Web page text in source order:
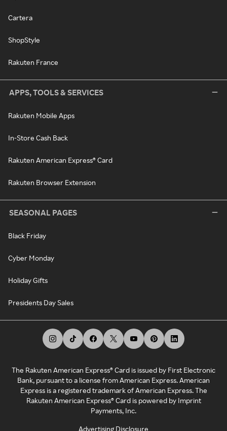
Cartera
ShopStyle
Rakuten France
APPS, TOOLS & SERVICES
Rakuten Mobile Apps
In-Store Cash Back
Rakuten American Express® Card
Rakuten Browser Extension
SEASONAL PAGES
Black Friday
Cyber Monday
Holiday Gifts
Presidents Day Sales
The Rakuten American Express® Card is issued by First Electronic
Bank, pursuant to a license from American Express. American
Express is a registered trademark of American Express. The
Rakuten American Express® Card is powered by Imprint
Payments, Inc.
Advertising Disclosure